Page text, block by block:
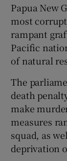
Papua New
most
rampant
Pacific
of natural
The
death
make
measures
squad, as
deprivation